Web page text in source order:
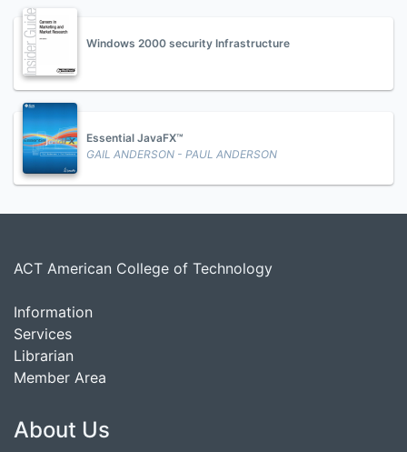
Windows 2000 security Infrastructure
Essential JavaFX™
GAIL ANDERSON - PAUL ANDERSON
ACT American College of Technology
Information
Services
Librarian
Member Area
About Us